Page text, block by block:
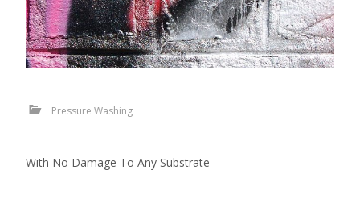
Pressure Washing
With No Damage To Any Substrate